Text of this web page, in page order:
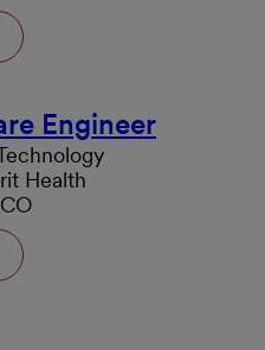
Engineer
Health